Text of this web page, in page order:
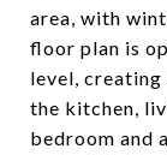
area, with
floor plan is
level,
the kitchen,
bedroom and